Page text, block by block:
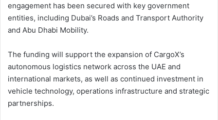
engagement has been secured with key government
entities, including Dubai’s Roads and Transport Authority
and Abu Dhabi Mobility.
The funding will support the expansion of CargoX’s
autonomous logistics network across the UAE and
international markets, as well as continued investment in
vehicle technology, operations infrastructure and strategic
partnerships.